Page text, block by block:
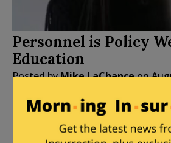
Personnel is Policy
Education
Posted byMike LaChanceon
Comments